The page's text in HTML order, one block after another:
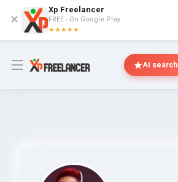
✕
Xp Freelancer
FREE - On Google Play
★★★★★
Open menu AI search